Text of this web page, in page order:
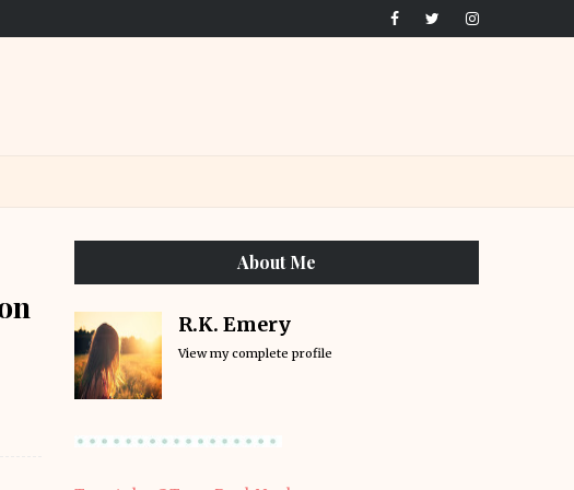
About Me
R.K. Emery
View my complete profile